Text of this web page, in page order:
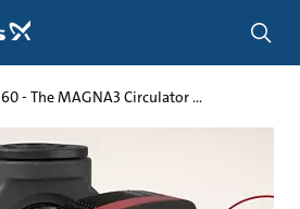
60 - The MAGNA3 Circulator ...